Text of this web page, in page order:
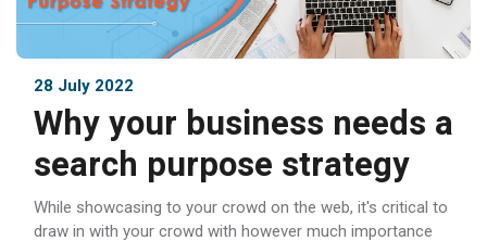
28 July 2022
Why your business needs a
search purpose strategy
While showcasing to your crowd on the web, it's critical to
draw in with your crowd with however much importance